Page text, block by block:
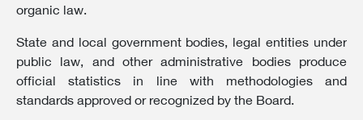
organic law.
State and local government bodies, legal entities under
public law, and other administrative bodies produce
official statistics in line with methodologies and
standards approved or recognized by the Board.